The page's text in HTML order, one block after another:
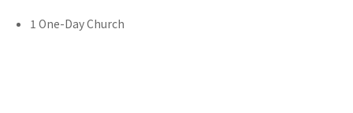
1 One-Day Church